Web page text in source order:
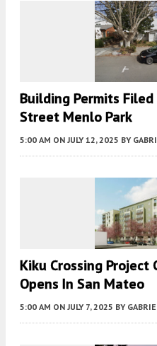
Building Permits
Street Menlo Park
5:00 AM ON JULY 12, 2025 BY
Kiku Crossing Project
Opens In San Mateo
5:00 AM ON JULY 7, 2025 BY